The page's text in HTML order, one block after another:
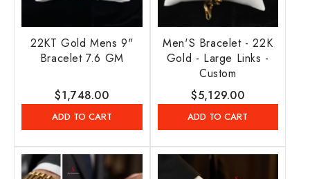
22KT Gold Mens 9"
Bracelet 7.6 GM
Regular
price
$1,748.00
ADD TO CART
Men'S Bracelet - 22K
Gold - Large Links -
Custom
Regular
price
$5,129.00
ADD TO CART